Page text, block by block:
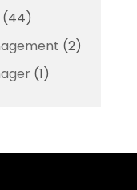
(44)
(2)
(1)